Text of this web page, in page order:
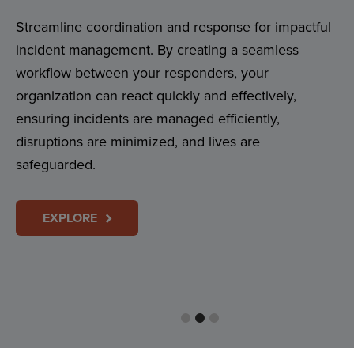
Streamline coordination and response for impactful
incident management. By creating a seamless
workflow between your responders, your
organization can react quickly and effectively,
ensuring incidents are managed efficiently,
disruptions are minimized, and lives are
safeguarded.
EXPLORE